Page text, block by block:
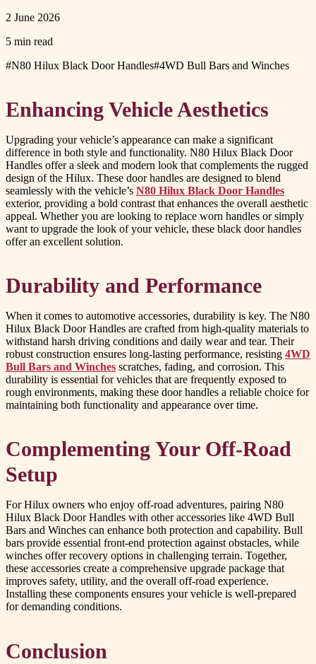
2 June 2026
5 min read
#N80 Hilux Black Door Handles#4WD Bull Bars and Winches
Enhancing Vehicle Aesthetics
Upgrading your vehicle’s appearance can make a significant
difference in both style and functionality. N80 Hilux Black Door
Handles offer a sleek and modern look that complements the rugged
design of the Hilux. These door handles are designed to blend
seamlessly with the vehicle’s N80 Hilux Black Door Handles
exterior, providing a bold contrast that enhances the overall aesthetic
appeal. Whether you are looking to replace worn handles or simply
want to upgrade the look of your vehicle, these black door handles
offer an excellent solution.
Durability and Performance
When it comes to automotive accessories, durability is key. The N80
Hilux Black Door Handles are crafted from high-quality materials to
withstand harsh driving conditions and daily wear and tear. Their
robust construction ensures long-lasting performance, resisting 4WD
Bull Bars and Winches scratches, fading, and corrosion. This
durability is essential for vehicles that are frequently exposed to
rough environments, making these door handles a reliable choice for
maintaining both functionality and appearance over time.
Complementing Your Off-Road
Setup
For Hilux owners who enjoy off-road adventures, pairing N80
Hilux Black Door Handles with other accessories like 4WD Bull
Bars and Winches can enhance both protection and capability. Bull
bars provide essential front-end protection against obstacles, while
winches offer recovery options in challenging terrain. Together,
these accessories create a comprehensive upgrade package that
improves safety, utility, and the overall off-road experience.
Installing these components ensures your vehicle is well-prepared
for demanding conditions.
Conclusion